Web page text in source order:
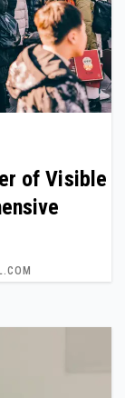
of Visible